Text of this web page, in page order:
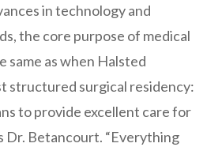
in technology and
the core purpose of medical
same as when Halsted
structured surgical residency:
to provide excellent care for
Dr. Betancourt. “Everything